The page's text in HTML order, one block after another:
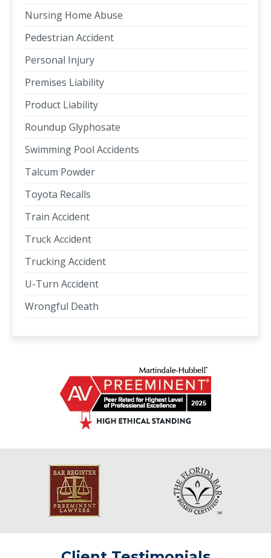
Nursing Home Abuse
Pedestrian Accident
Personal Injury
Premises Liability
Product Liability
Roundup Glyphosate
Swimming Pool Accidents
Talcum Powder
Toyota Recalls
Train Accident
Truck Accident
Trucking Accident
U-Turn Accident
Wrongful Death